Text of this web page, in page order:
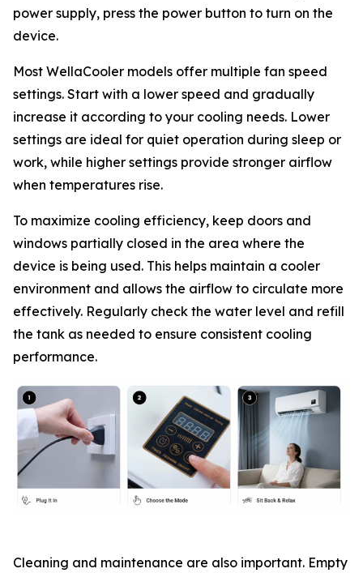
power supply, press the power button to turn on the
device.
Most WellaCooler models offer multiple fan speed
settings. Start with a lower speed and gradually
increase it according to your cooling needs. Lower
settings are ideal for quiet operation during sleep or
work, while higher settings provide stronger airflow
when temperatures rise.
To maximize cooling efficiency, keep doors and
windows partially closed in the area where the
device is being used. This helps maintain a cooler
environment and allows the airflow to circulate more
effectively. Regularly check the water level and refill
the tank as needed to ensure consistent cooling
performance.
Cleaning and maintenance are also important. Empty